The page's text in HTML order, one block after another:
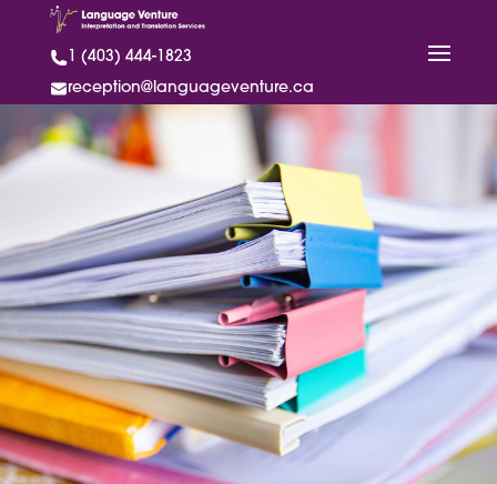
1 (403) 444-1823
reception@languageventure.ca